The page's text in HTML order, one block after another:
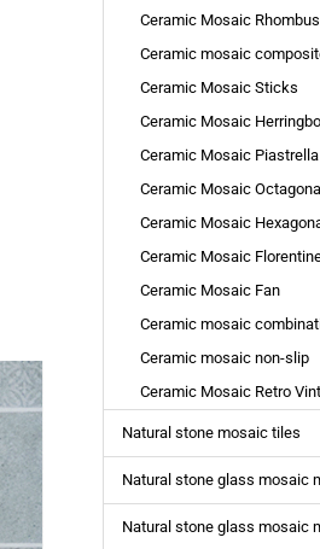
Ceramic Mosaic
Ceramic mosaic
Ceramic Mosaic Sticks
Ceramic Mosaic
Ceramic Mosaic Piastrella
Ceramic Mosaic Octagonal
Ceramic Mosaic
Ceramic Mosaic
Ceramic Mosaic Fan
Ceramic mosaic
Ceramic mosaic non-slip
Ceramic Mosaic Retro
Natural stone mosaic tiles
Natural stone glass mosaic
Natural stone glass mosaic